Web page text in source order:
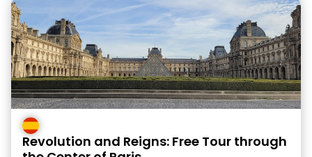
Revolution and Reigns: Free Tour through